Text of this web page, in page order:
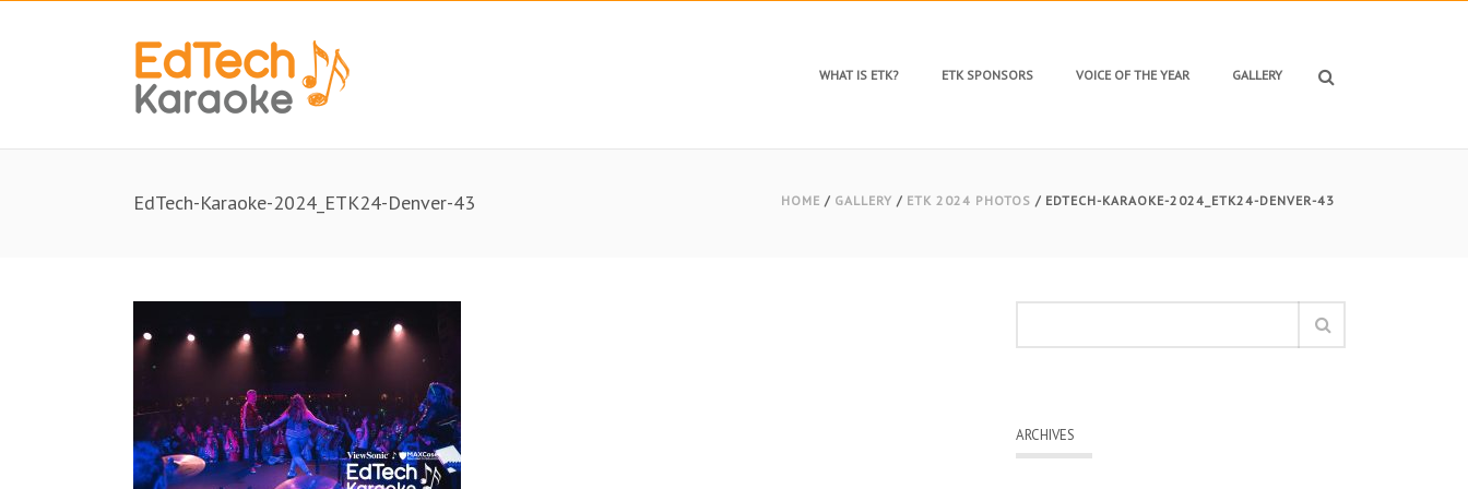
WHAT IS ETK? ETK SPONSORS VOICE OF THE YEAR GALLERY
EdTech-Karaoke-2024_ETK24-Denver-43 HOME / GALLERY / ETK 2024 PHOTOS / EDTECH-KARAOKE-2024_ETK24-DENVER-43
ARCHIVES